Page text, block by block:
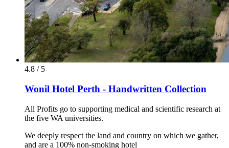
4.8 / 5
Wonil Hotel Perth - Handwritten Collection
All Profits go to supporting medical and scientific research at
the five WA universities.
We deeply respect the land and country on which we gather,
and are a 100% non-smoking hotel